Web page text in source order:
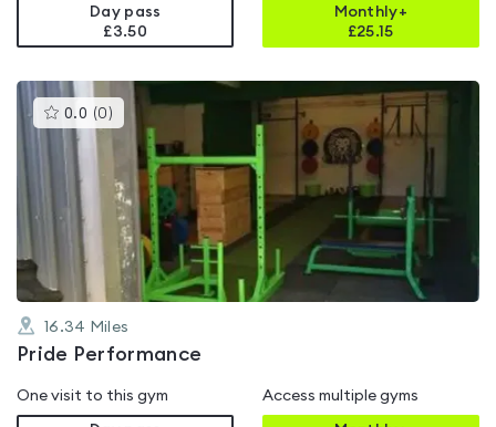
Day pass
£3.50
Monthly+
£25.15
0.0 (0 )This
gyms
rated
out
of
5
16.34 Miles
Pride Performance
One visit to this gym Access multiple gyms